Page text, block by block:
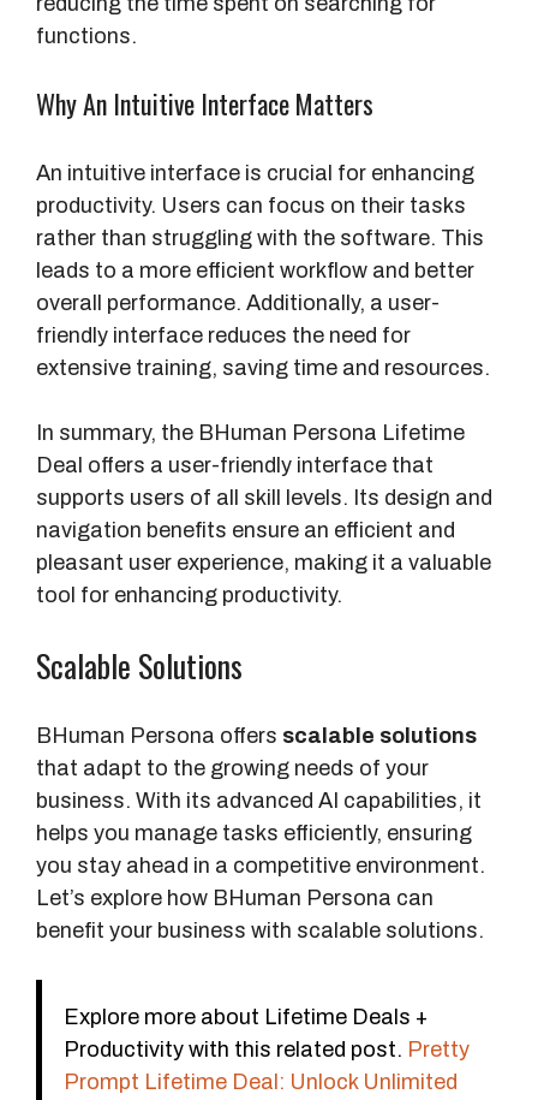
functions.
Why An Intuitive Interface Matters
An intuitive interface is crucial for enhancing
productivity. Users can focus on their tasks
rather than struggling with the software. This
leads to a more efficient workflow and better
overall performance. Additionally, a user-
friendly interface reduces the need for
extensive training, saving time and resources.
In summary, the BHuman Persona Lifetime
Deal offers a user-friendly interface that
supports users of all skill levels. Its design and
navigation benefits ensure an efficient and
pleasant user experience, making it a valuable
tool for enhancing productivity.
Scalable Solutions
BHuman Persona offers scalable solutions
that adapt to the growing needs of your
business. With its advanced AI capabilities, it
helps you manage tasks efficiently, ensuring
you stay ahead in a competitive environment.
Let’s explore how BHuman Persona can
benefit your business with scalable solutions.
Explore more about Lifetime Deals +
Productivity with this related post. Pretty
Prompt Lifetime Deal: Unlock Unlimited